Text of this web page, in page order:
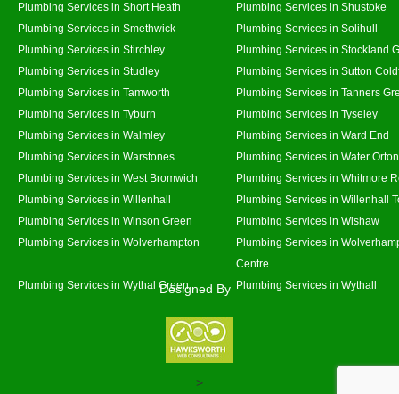
Plumbing Services in Short Heath
Plumbing Services in Shustoke
Plumbing Services in Smethwick
Plumbing Services in Solihull
Plumbing Services in Stirchley
Plumbing Services in Stockland
Plumbing Services in Studley
Plumbing Services in Sutton
Plumbing Services in Tamworth
Plumbing Services in Tanners
Plumbing Services in Tyburn
Plumbing Services in Tyseley
Plumbing Services in Walmley
Plumbing Services in Ward End
Plumbing Services in Warstones
Plumbing Services in Water Orton
Plumbing Services in West Bromwich
Plumbing Services in Whitmore
Plumbing Services in Willenhall
Plumbing Services in Willenhall
Plumbing Services in Winson Green
Plumbing Services in Wishaw
Plumbing Services in Wolverhampton
Plumbing Services in
Centre
Plumbing Services in Wythal Green
Plumbing Services in Wythall
Designed By
>